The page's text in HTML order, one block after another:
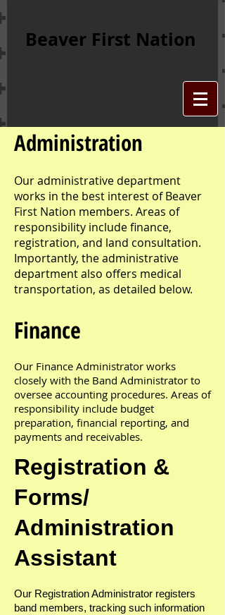
Beaver First Nation
Administration
Our administrative department
works in the best interest of Beaver
First Nation members. Areas of
responsibility include finance,
registration, and land consultation.
Importantly, the administrative
department also offers medical
transportation, as detailed below.
Finance
Our Finance Administrator works
closely with the Band Administrator to
oversee accounting procedures. Areas of
responsibility include budget
preparation, financial reporting, and
payments and receivables.
Registration &
Forms/
Administration
Assistant
Our Registration Administrator registers
band members, tracking such information